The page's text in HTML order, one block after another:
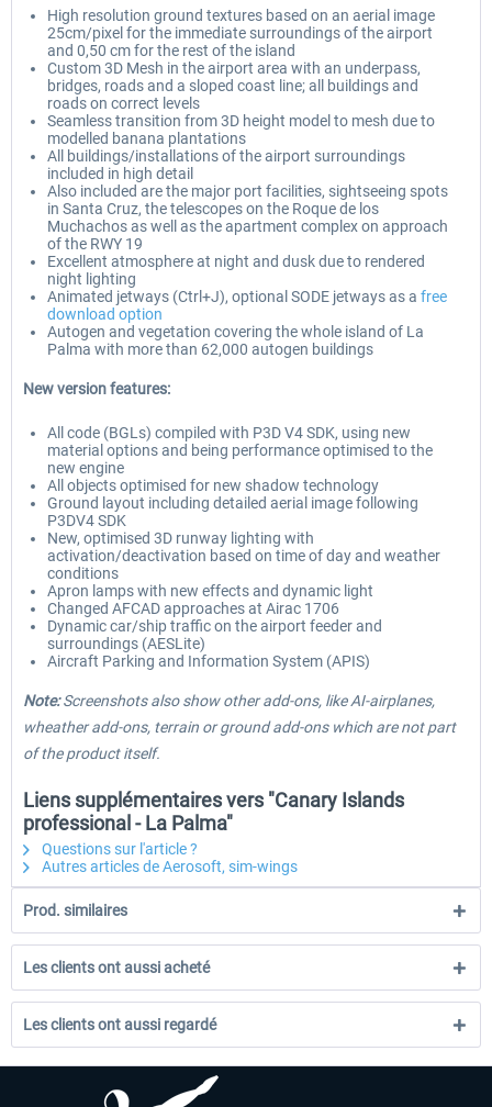
High resolution ground textures based on an aerial image
25cm/pixel for the immediate surroundings of the airport
and 0,50 cm for the rest of the island
Custom 3D Mesh in the airport area with an underpass,
bridges, roads and a sloped coast line; all buildings and
roads on correct levels
Seamless transition from 3D height model to mesh due to
modelled banana plantations
All buildings/installations of the airport surroundings
included in high detail
Also included are the major port facilities, sightseeing spots
in Santa Cruz, the telescopes on the Roque de los
Muchachos as well as the apartment complex on approach
of the RWY 19
Excellent atmosphere at night and dusk due to rendered
night lighting
Animated jetways (Ctrl+J), optional SODE jetways as a free
download option
Autogen and vegetation covering the whole island of La
Palma with more than 62,000 autogen buildings
New version features:
All code (BGLs) compiled with P3D V4 SDK, using new
material options and being performance optimised to the
new engine
All objects optimised for new shadow technology
Ground layout including detailed aerial image following
P3DV4 SDK
New, optimised 3D runway lighting with
activation/deactivation based on time of day and weather
conditions
Apron lamps with new effects and dynamic light
Changed AFCAD approaches at Airac 1706
Dynamic car/ship traffic on the airport feeder and
surroundings (AESLite)
Aircraft Parking and Information System (APIS)
Note:Screenshots also show other add-ons, like AI-airplanes,
wheather add-ons, terrain or ground add-ons which are not part
of the product itself.
Liens supplémentaires vers "Canary Islands
professional - La Palma"
Questions sur l'article ?
Autres articles de Aerosoft, sim-wings
Prod. similaires
Les clients ont aussi acheté
Les clients ont aussi regardé